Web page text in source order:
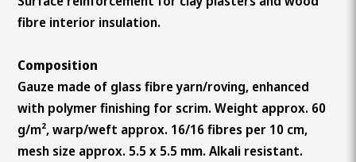
fibre interior insulation.
Composition
Gauze made of glass fibre yarn/roving, enhanced
with polymer finishing for scrim. Weight approx. 60
g/m², warp/weft approx. 16/16 fibres per 10 cm,
mesh size approx. 5.5 x 5.5 mm. Alkali resistant.